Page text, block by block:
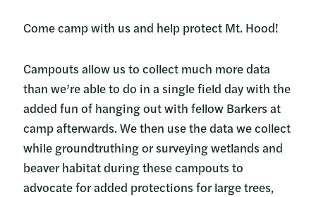
Come camp with us and help protect Mt. Hood!
Campouts allow us to collect much more data
than we’re able to do in a single field day with the
added fun of hanging out with fellow Barkers at
camp afterwards. We then use the data we collect
while groundtruthing or surveying wetlands and
beaver habitat during these campouts to
advocate for added protections for large trees,